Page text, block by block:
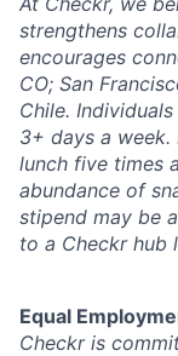
strengthens
encourages
CO; San
Chile.
3+ days a
lunch five times
abundance of
stipend may be
to a Checkr hub
Equal
Checkr is